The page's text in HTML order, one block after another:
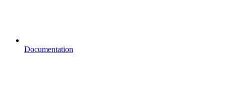
Documentation